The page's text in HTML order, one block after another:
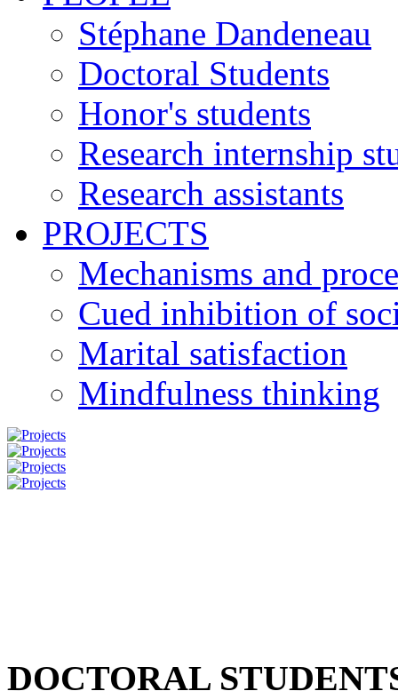
Stéphane Dandeneau
Doctoral Students
Honor's students
Research internship
Research assistants
PROJECTS
Mechanisms and
Cued inhibition of
Marital satisfaction
Mindfulness thinking
DOCTORAL